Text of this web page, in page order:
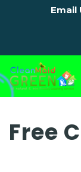
Email
Free